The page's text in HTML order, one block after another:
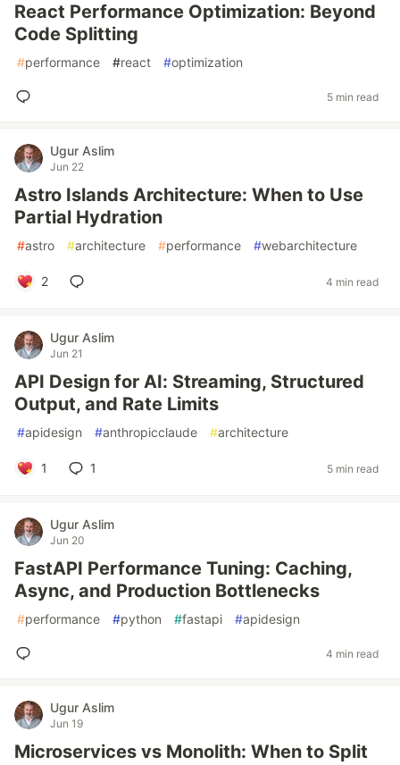
React Performance Optimization: Beyond
Code Splitting
#performance #react #optimization
5 min read
Ugur Aslim
Jun 22
Astro Islands Architecture: When to Use
Partial Hydration
#astro #architecture #performance #webarchitecture
2 4 min read
Ugur Aslim
Jun 21
API Design for AI: Streaming, Structured
Output, and Rate Limits
#apidesign #anthropicclaude #architecture
1 1 5 min read
Ugur Aslim
Jun 20
FastAPI Performance Tuning: Caching,
Async, and Production Bottlenecks
#performance #python #fastapi #apidesign
4 min read
Ugur Aslim
Jun 19
Microservices vs Monolith: When to Split